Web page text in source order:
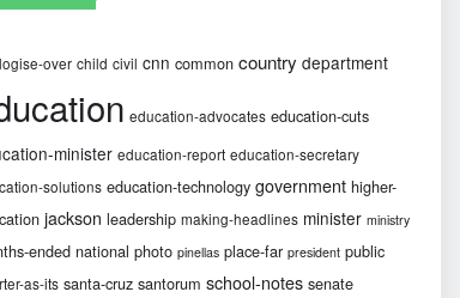
over child civil cnn common country department
education-advocates education-cuts
minister education-report education-secretary
solutions education-technology government higher-
jackson leadership making-headlines minister ministry
ended national photo pinellas place-far president public
as-its santa-cruz santorum school-notes senate